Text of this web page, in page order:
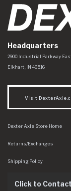
Headquarters
Dexter Axle Co
https://
2900 Industrial Parkway
Elkhart IN 46516
Visit
Dexter Axle Store Home
Returns/Exchanges
Shipping Policy
Click to